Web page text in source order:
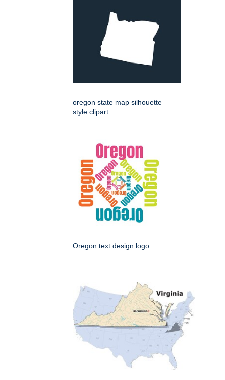
oregon state map silhouette
style clipart
Oregon text design logo